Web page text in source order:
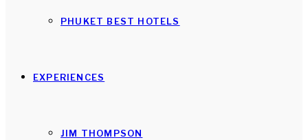
PHUKET BEST HOTELS
EXPERIENCES
JIM THOMPSON